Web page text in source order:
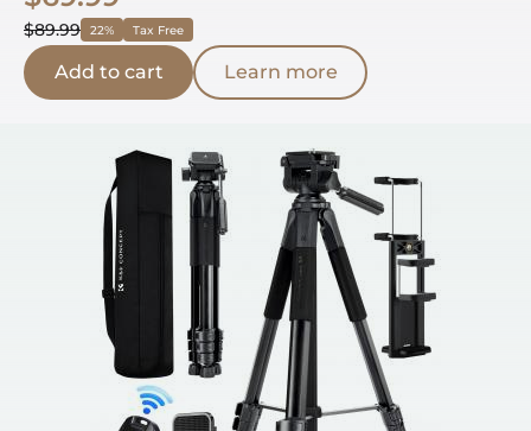
$89.99 22% Tax Free
Add to cart Learn more